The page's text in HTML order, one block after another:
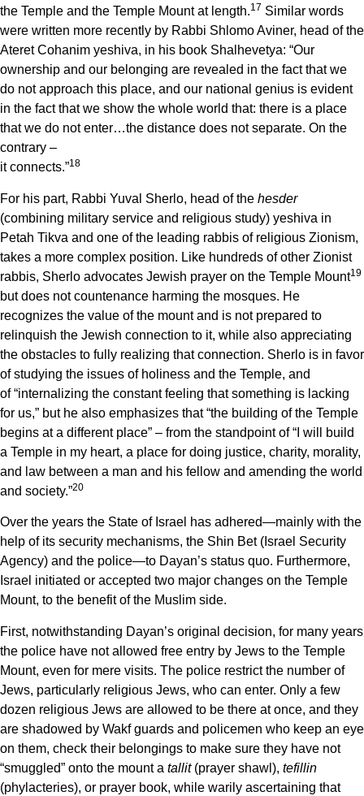
the Temple and the Temple Mount at length.17 Similar words
were written more recently by Rabbi Shlomo Aviner, head of the
Ateret Cohanim yeshiva, in his book Shalhevetya: “Our
ownership and our belonging are revealed in the fact that we
do not approach this place, and our national genius is evident
in the fact that we show the whole world that: there is a place
that we do not enter…the distance does not separate. On the
contrary –
it connects.”18
For his part, Rabbi Yuval Sherlo, head of the hesder
(combining military service and religious study) yeshiva in
Petah Tikva and one of the leading rabbis of religious Zionism,
takes a more complex position. Like hundreds of other Zionist
rabbis, Sherlo advocates Jewish prayer on the Temple Mount19
but does not countenance harming the mosques. He
recognizes the value of the mount and is not prepared to
relinquish the Jewish connection to it, while also appreciating
the obstacles to fully realizing that connection. Sherlo is in favor
of studying the issues of holiness and the Temple, and
of “internalizing the constant feeling that something is lacking
for us,” but he also emphasizes that “the building of the Temple
begins at a different place” – from the standpoint of “I will build
a Temple in my heart, a place for doing justice, charity, morality,
and law between a man and his fellow and amending the world
and society.”20
Over the years the State of Israel has adhered—mainly with the
help of its security mechanisms, the Shin Bet (Israel Security
Agency) and the police—to Dayan’s status quo. Furthermore,
Israel initiated or accepted two major changes on the Temple
Mount, to the benefit of the Muslim side.
First, notwithstanding Dayan’s original decision, for many years
the police have not allowed free entry by Jews to the Temple
Mount, even for mere visits. The police restrict the number of
Jews, particularly religious Jews, who can enter. Only a few
dozen religious Jews are allowed to be there at once, and they
are shadowed by Wakf guards and policemen who keep an eye
on them, check their belongings to make sure they have not
“smuggled” onto the mount a tallit(prayer shawl), tefillin
(phylacteries), or prayer book, while warily ascertaining that